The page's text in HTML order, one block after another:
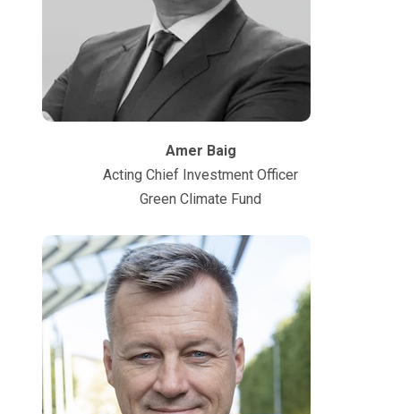
Amer Baig
Acting Chief Investment Officer
Green Climate Fund